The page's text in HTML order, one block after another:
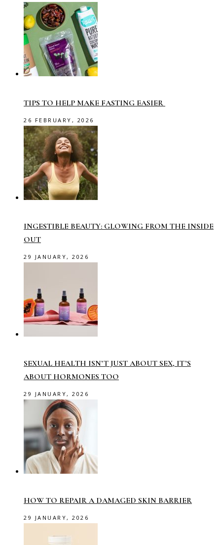
TIPS TO HELP MAKE FASTING EASIER
26 FEBRUARY, 2026
INGESTIBLE BEAUTY: GLOWING FROM THE INSIDE
OUT
29 JANUARY, 2026
SEXUAL HEALTH ISN’T JUST ABOUT SEX, IT’S
ABOUT HORMONES TOO
29 JANUARY, 2026
HOW TO REPAIR A DAMAGED SKIN BARRIER
29 JANUARY, 2026